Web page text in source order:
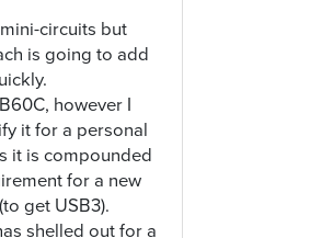
circuits but
is going to add
however I
it for a personal
it is compounded
for a new
get USB3).
shelled out for a